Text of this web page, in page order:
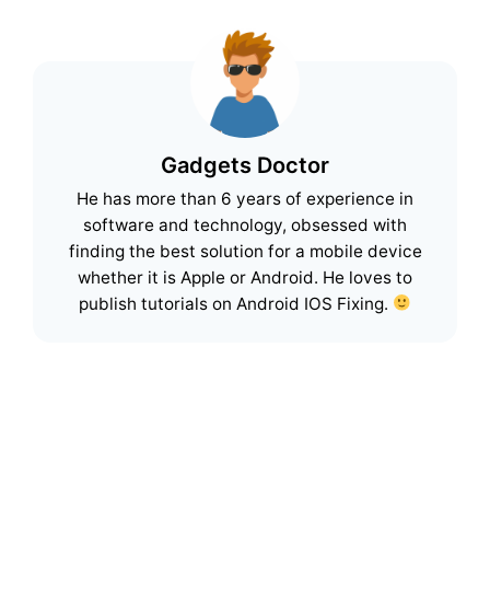
Gadgets Doctor
He has more than 6 years of experience in
software and technology, obsessed with
finding the best solution for a mobile device
whether it is Apple or Android. He loves to
publish tutorials on Android IOS Fixing.